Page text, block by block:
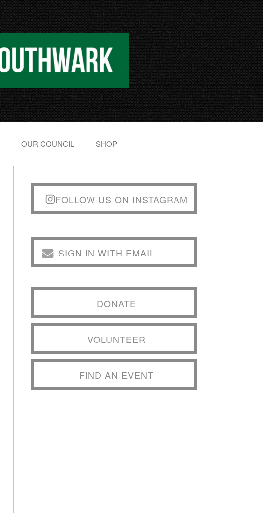
OUR COUNCIL SHOP
FOLLOW US ON INSTAGRAM
SIGN IN WITH EMAIL
DONATE
VOLUNTEER
FIND AN EVENT